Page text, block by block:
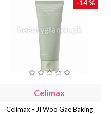
-14 %
Celimax
Celimax - JI Woo Gae Baking